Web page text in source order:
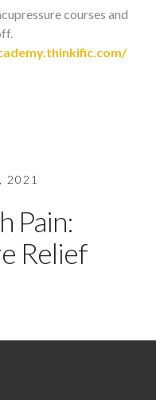
courses and
2021
Pain:
Relief